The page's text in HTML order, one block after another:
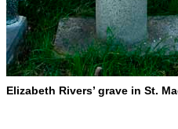
Elizabeth Rivers’ grave in St.